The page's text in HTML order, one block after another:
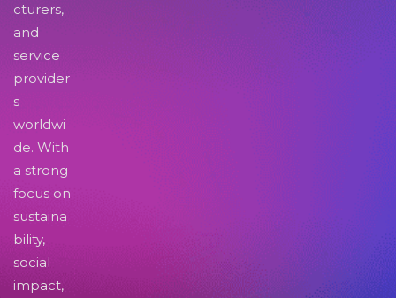
cturers,
and
service
provider
s
worldwi
de. With
a strong
focus on
sustaina
bility,
social
impact,